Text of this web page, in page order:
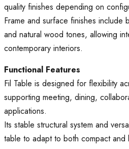
quality finishes depending on
Frame and surface finishes include
and natural wood tones, allowing
contemporary interiors.
Functional Features
Fil Table is designed for flexibility
supporting meeting, dining,
applications.
Its stable structural system and
table to adapt to both compact and